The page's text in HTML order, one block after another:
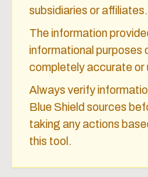
subsidiaries or affiliates.
The information
informational purposes
completely accurate or
Always verify
Blue Shield sources
taking any actions
this tool.